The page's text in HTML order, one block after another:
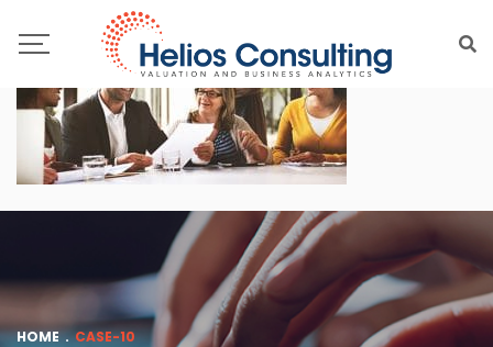
HOME . CASE-10